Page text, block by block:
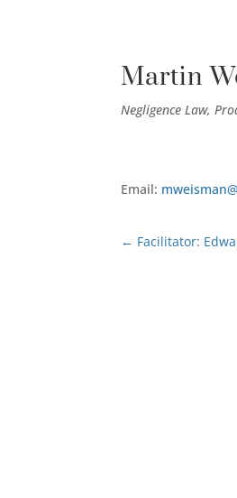
Martin
Negligence Law,
Email:
← Facilitator: